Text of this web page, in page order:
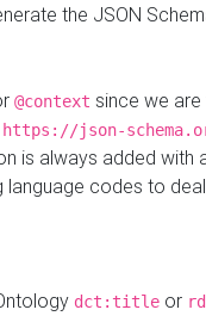
the JSON
@context since we are
https://json-
is always added with
codes to
dct:title or